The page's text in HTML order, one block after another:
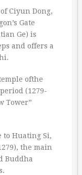
Ciyun Dong,
Gate
Ge) is
and offers a
ofthe
(1279-
Tower”
to Huating Si,
the main
Buddha